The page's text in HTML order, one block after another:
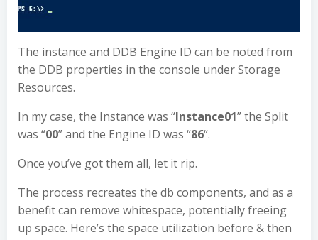
The instance and DDB Engine ID can be noted from
the DDB properties in the console under Storage
Resources.
In my case, the Instance was “Instance01” the Split
was “00” and the Engine ID was “86“.
Once you’ve got them all, let it rip.
The process recreates the db components, and as a
benefit can remove whitespace, potentially freeing
up space. Here’s the space utilization before & then